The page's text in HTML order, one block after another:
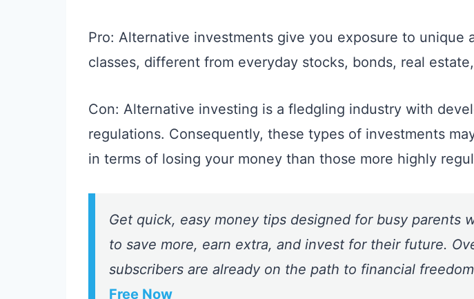
Pro: Alternative investments give you exposure to unique
classes, different from everyday stocks, bonds, real
Con: Alternative investing is a fledgling industry with
regulations. Consequently, these types of investments
in terms of losing your money than those more highly
Get quick, easy money tips designed for busy parents
to save more, earn extra, and invest for their future.
subscribers are already on the path to financial
Free Now